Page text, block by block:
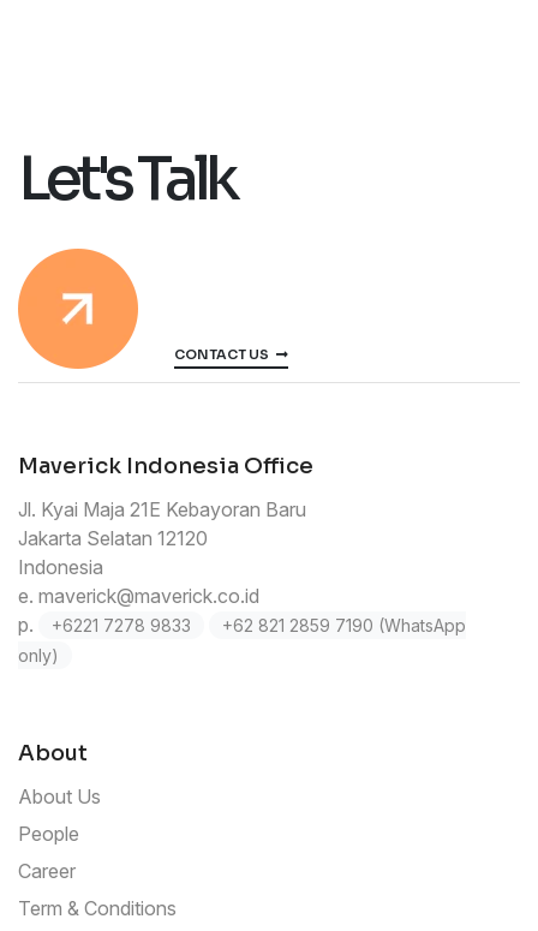
Let's Talk
CONTACT US
Maverick Indonesia Office
Jl. Kyai Maja 21E Kebayoran Baru
Jakarta Selatan 12120
Indonesia
e. maverick@maverick.co.id
p.
+6221 7278 9833
+62 821 2859 7190 (WhatsApp
only)
About
About Us
People
Career
Term & Conditions